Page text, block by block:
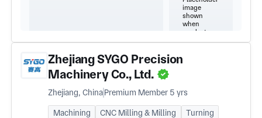
Zhejiang SYGO Precision
Machinery Co., Ltd.
Zhejiang, ChinaPremium Member 5 yrs
Machining CNC Milling & Milling
Turning